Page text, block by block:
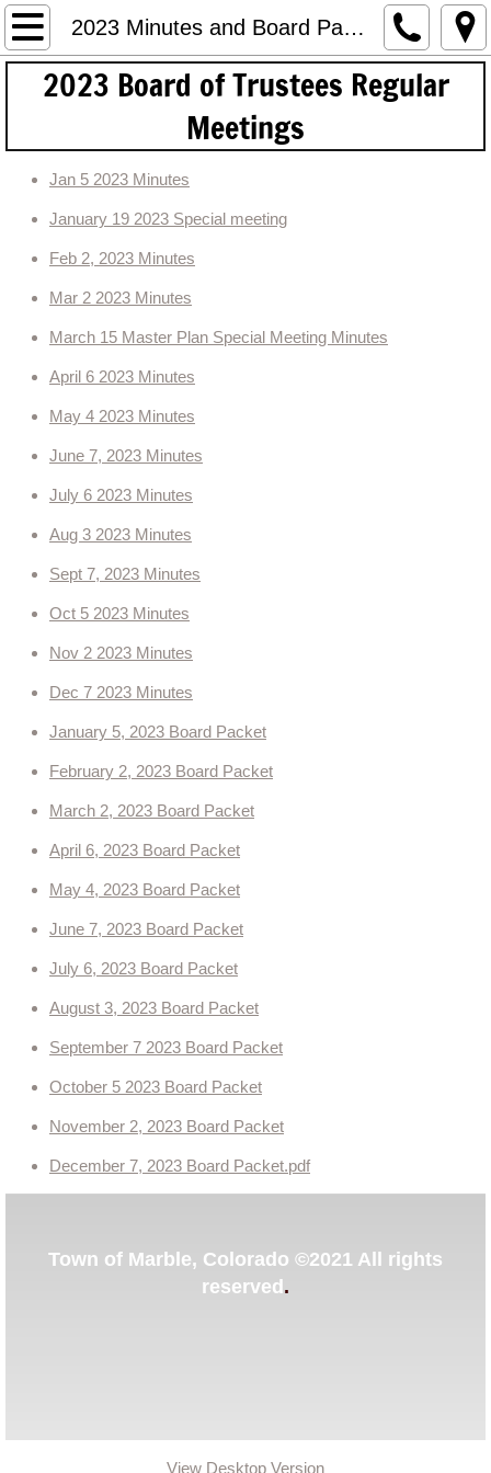
2023 Minutes and Board Packets
HOME
Meetings and Agendas
2019 Meeting Minutes and Packets
2020 Meeting Minutes
2021 Minutes and Packets
2022 Minutes and Packets
Land Use
Ordinances
Administration Ordinances
Public Works
Community Development
2023 Master Plan Committee
Lead King Loop
Community Development
Community Resources
Events
2023 Board of Trustees ​Regular
Meetings
Jan 5 2023 Minutes
January 19 2023 Special meeting
Feb 2, 2023 Minutes
Mar 2 2023 Minutes
March 15 Master Plan Special Meeting Minutes
April 6 2023 Minutes
May 4 2023 Minutes
June 7, 2023 Minutes
July 6 2023 Minutes
Aug 3 2023 Minutes
Sept 7, 2023 Minutes
Oct 5 2023 Minutes
Nov 2 2023 Minutes
Dec 7 2023 Minutes
January 5, 2023 Board Packet
February 2, 2023 Board Packet
March 2, 2023 Board Packet
April 6, 2023 Board Packet
May 4, 2023 Board Packet
June 7, 2023 Board Packet
July 6, 2023 Board Packet
August 3, 2023 Board Packet
September 7 2023 Board Packet
October 5 2023 Board Packet
November 2, 2023 Board Packet
December 7, 2023 Board Packet.pdf
​Town of Marble, Colorado ©2021 All rights
reserved .
View Desktop Version